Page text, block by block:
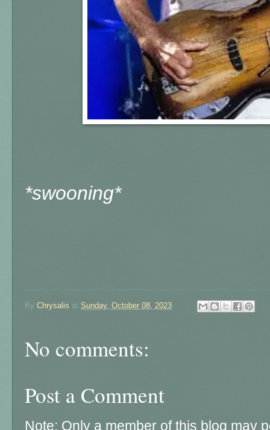
*swooning*
By Chrysalis at Sunday, October 08, 2023
No comments:
Post a Comment
Note: Only a member of this blog may